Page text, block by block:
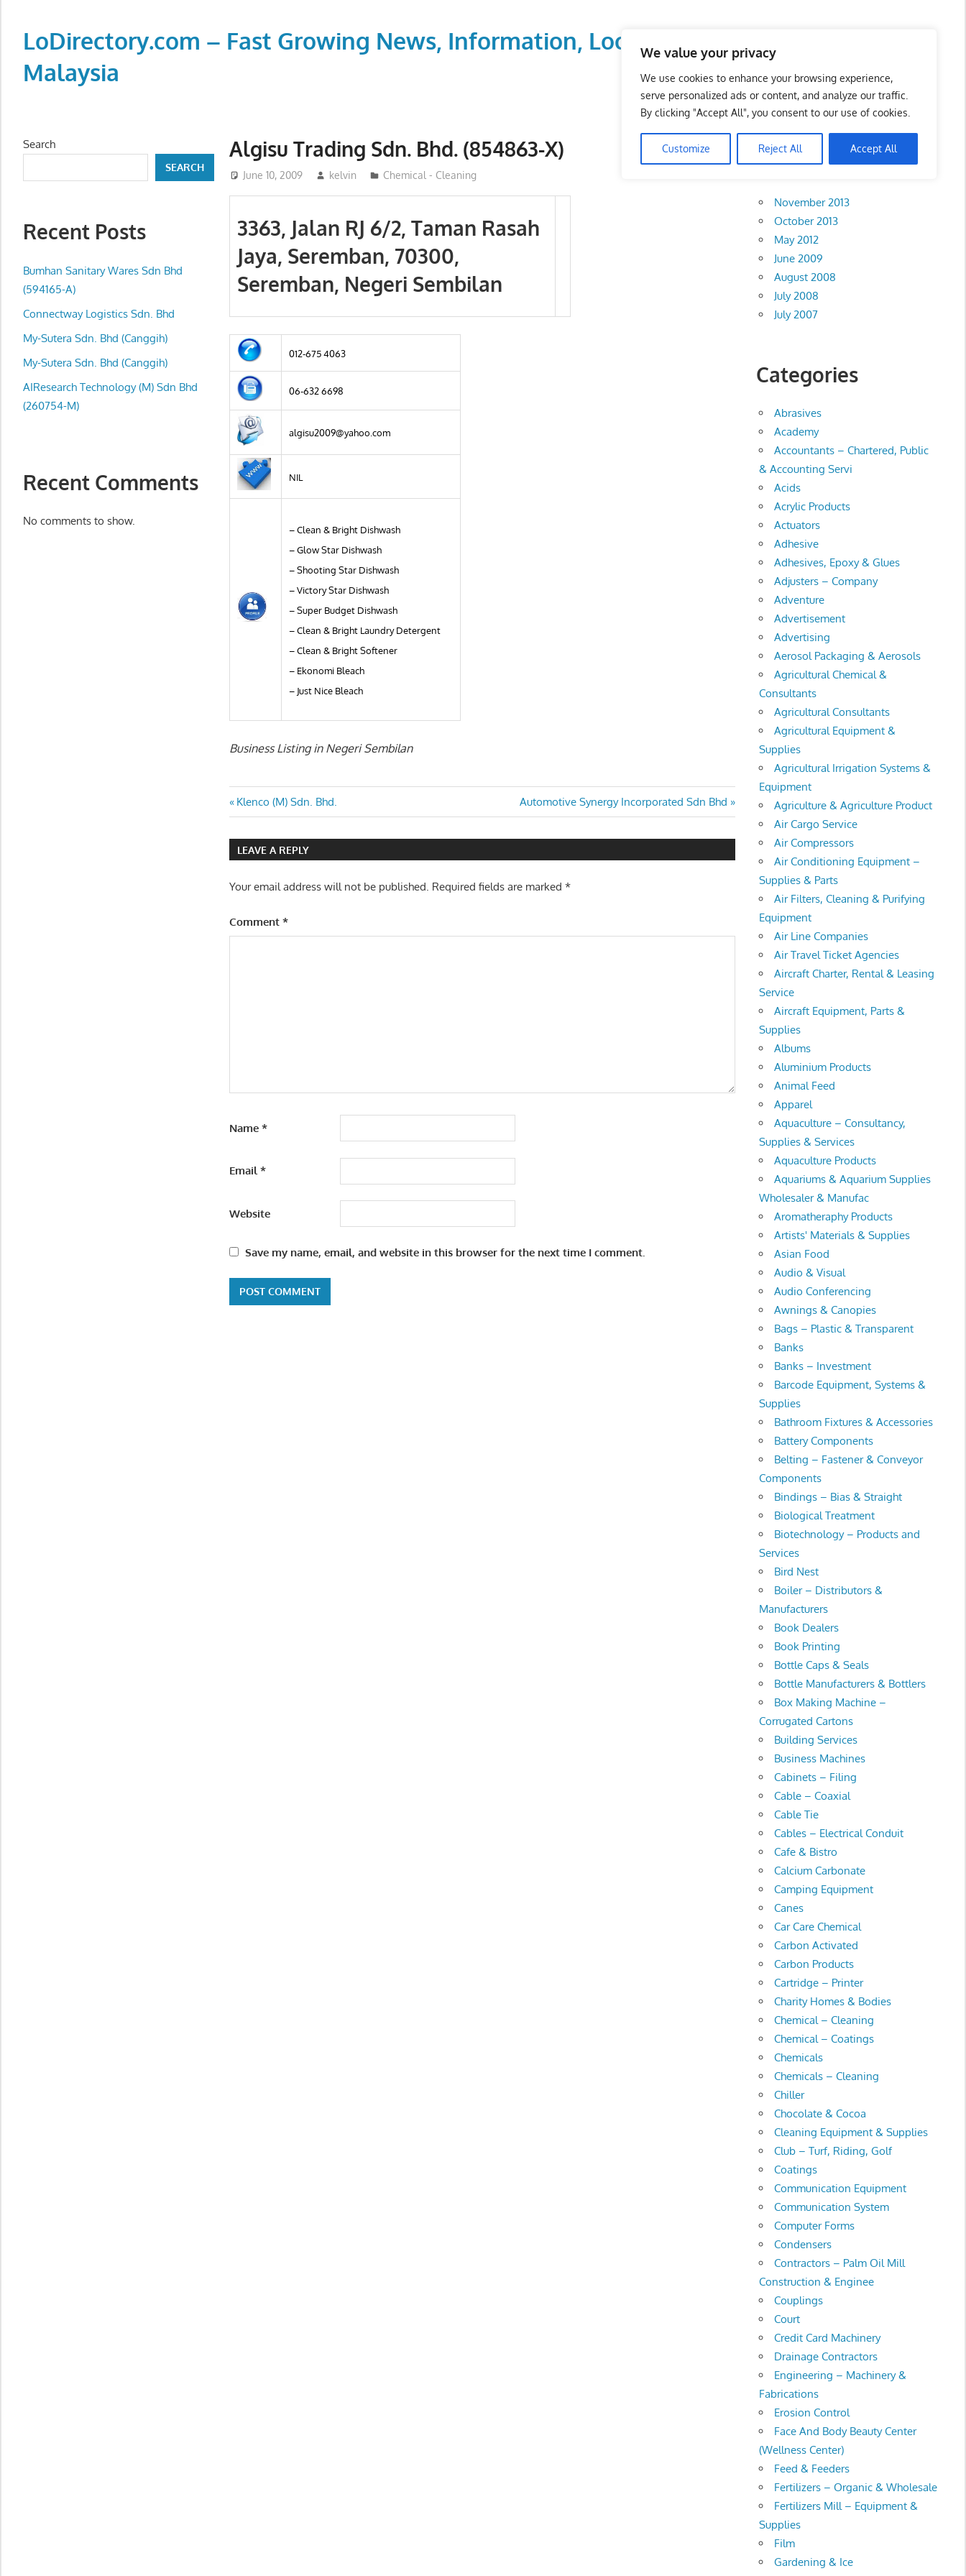
We value your privacy
We use cookies to enhance your browsing experience,
serve personalized ads or content, and analyze our traffic.
By clicking "Accept All", you consent to our use of cookies.
Customize Reject All Accept All
contentLoDirectory.com – Fast Growing News, Information, Local Business Portal in
Malaysia
Online
Directory
email,
addresses
of
business
and
organizations
are
Algisu Trading Sdn. Bhd. (854863-X)
June 10, 2009 kelvin Chemical - Cleaning
3363, Jalan RJ 6/2, Taman Rasah
Jaya, Seremban, 70300,
Seremban, Negeri Sembilan
012-675 4063
06-632 6698
algisu2009@yahoo.com
NIL
– Clean & Bright Dishwash
– Glow Star Dishwash
– Shooting Star Dishwash
– Victory Star Dishwash
– Super Budget Dishwash
– Clean & Bright Laundry Detergent
– Clean & Bright Softener
– Ekonomi Bleach
– Just Nice Bleach
Business Listing in Negeri Sembilan
Post
navigation
Previous
Post:
Klenco (M) Sdn. Bhd.
Next
Post:
Automotive Synergy Incorporated Sdn Bhd
LEAVE A REPLY
Your email address will not be published. Required fields are marked*
Comment*
Name*
Email*
Website
Save my name, email, and website in this browser for the next time I comment.
Search
SEARCH
Recent Posts
Bumhan Sanitary Wares Sdn Bhd
(594165-A)
Connectway Logistics Sdn. Bhd
My-Sutera Sdn. Bhd (Canggih)
My-Sutera Sdn. Bhd (Canggih)
AIResearch Technology (M) Sdn Bhd
(260754-M)
Recent Comments
No comments to show.
Archives
November 2013
October 2013
May 2012
June 2009
August 2008
July 2008
July 2007
Categories
Abrasives
Academy
Accountants – Chartered, Public
& Accounting Servi
Acids
Acrylic Products
Actuators
Adhesive
Adhesives, Epoxy & Glues
Adjusters – Company
Adventure
Advertisement
Advertising
Aerosol Packaging & Aerosols
Agricultural Chemical &
Consultants
Agricultural Consultants
Agricultural Equipment &
Supplies
Agricultural Irrigation Systems &
Equipment
Agriculture & Agriculture Product
Air Cargo Service
Air Compressors
Air Conditioning Equipment –
Supplies & Parts
Air Filters, Cleaning & Purifying
Equipment
Air Line Companies
Air Travel Ticket Agencies
Aircraft Charter, Rental & Leasing
Service
Aircraft Equipment, Parts &
Supplies
Albums
Aluminium Products
Animal Feed
Apparel
Aquaculture – Consultancy,
Supplies & Services
Aquaculture Products
Aquariums & Aquarium Supplies
Wholesaler & Manufac
Aromatheraphy Products
Artists' Materials & Supplies
Asian Food
Audio & Visual
Audio Conferencing
Awnings & Canopies
Bags – Plastic & Transparent
Banks
Banks – Investment
Barcode Equipment, Systems &
Supplies
Bathroom Fixtures & Accessories
Battery Components
Belting – Fastener & Conveyor
Components
Bindings – Bias & Straight
Biological Treatment
Biotechnology – Products and
Services
Bird Nest
Boiler – Distributors &
Manufacturers
Book Dealers
Book Printing
Bottle Caps & Seals
Bottle Manufacturers & Bottlers
Box Making Machine –
Corrugated Cartons
Building Services
Business Machines
Cabinets – Filing
Cable – Coaxial
Cable Tie
Cables – Electrical Conduit
Cafe & Bistro
Calcium Carbonate
Camping Equipment
Canes
Car Care Chemical
Carbon Activated
Carbon Products
Cartridge – Printer
Charity Homes & Bodies
Chemical – Cleaning
Chemical – Coatings
Chemicals
Chemicals – Cleaning
Chiller
Chocolate & Cocoa
Cleaning Equipment & Supplies
Club – Turf, Riding, Golf
Coatings
Communication Equipment
Communication System
Computer Forms
Condensers
Contractors – Palm Oil Mill
Construction & Enginee
Couplings
Court
Credit Card Machinery
Drainage Contractors
Engineering – Machinery &
Fabrications
Erosion Control
Face And Body Beauty Center
(Wellness Center)
Feed & Feeders
Fertilizers – Organic & Wholesale
Fertilizers Mill – Equipment &
Supplies
Film
Gardening & Ice